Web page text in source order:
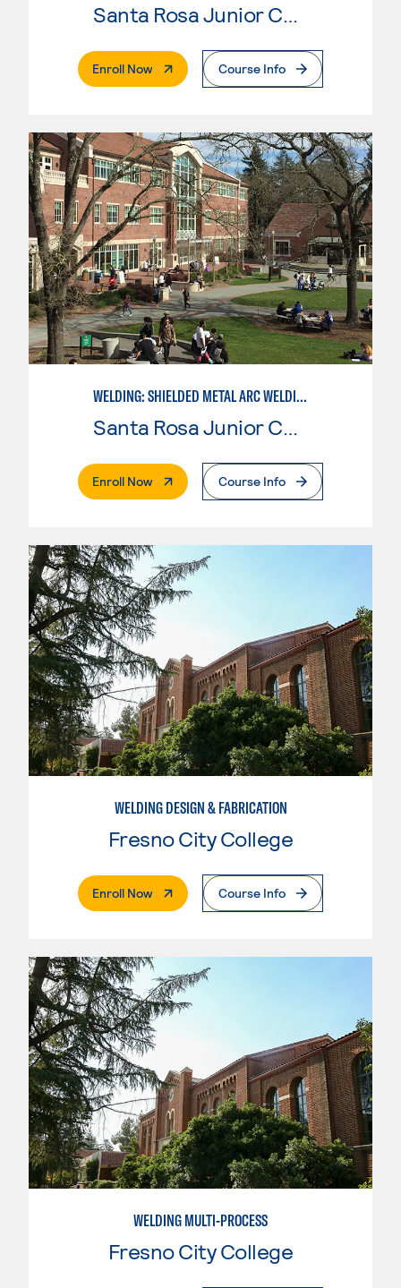
Santa Rosa Junior College
Enroll Now. External PageCourse Info
WELDING: SHIELDED METAL ARC WELDING (SMAW)
Enroll Now. External PageCourse Info
WELDING DESIGN & FABRICATION
Fresno City College
Enroll Now. External PageCourse Info
WELDING MULTI-PROCESS
Fresno City College